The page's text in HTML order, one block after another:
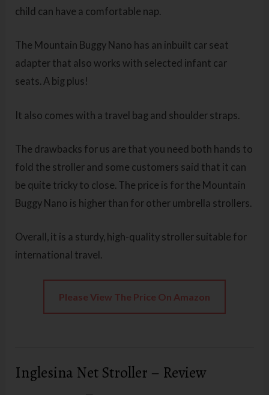
child can have a comfortable nap.
The Mountain Buggy Nano has an inbuilt car seat
adapter that also works with selected infant car
seats. A big plus!
It also comes with a travel bag and shoulder straps.
The drawbacks for us are that you need both hands to
fold the stroller and some customers said that it can
be quite tricky to close. The price is for the Mountain
Buggy Nano is higher than for other umbrella strollers.
Overall, it is a sturdy, high-quality stroller suitable for
international travel.
Please View The Price On Amazon
Inglesina Net Stroller – Review